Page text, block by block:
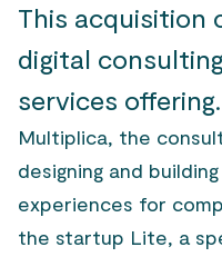
This acquisition
digital
services offering.
Multiplica, the
designing and
experiences for
the startup Lite, a